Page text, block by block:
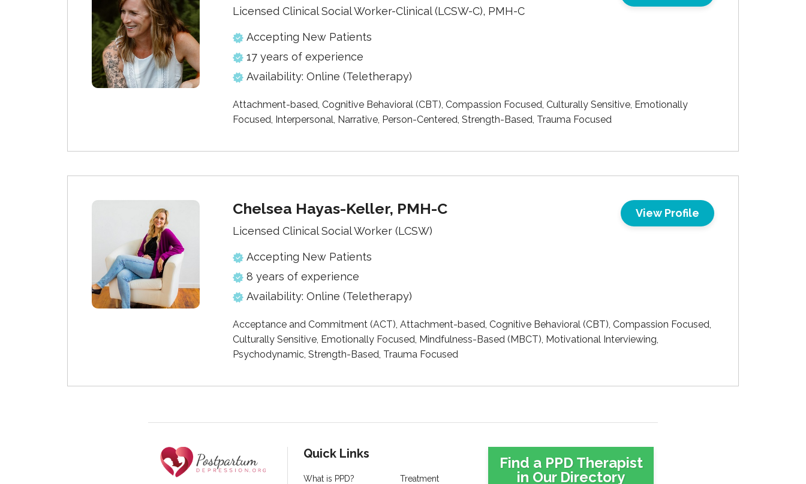
Licensed Clinical Social Worker-Clinical (LCSW-C), PMH-C
Accepting New Patients
17 years of experience
Availability: Online (Teletherapy)
Attachment-based, Cognitive Behavioral (CBT), Compassion Focused, Culturally Sensitive, Emotionally
Focused, Interpersonal, Narrative, Person-Centered, Strength-Based, Trauma Focused
Chelsea Hayas-Keller, PMH-C
Licensed Clinical Social Worker (LCSW)
Accepting New Patients
8 years of experience
Availability: Online (Teletherapy)
Acceptance and Commitment (ACT), Attachment-based, Cognitive Behavioral (CBT), Compassion Focused,
Culturally Sensitive, Emotionally Focused, Mindfulness-Based (MBCT), Motivational Interviewing,
Psychodynamic, Strength-Based, Trauma Focused
View Profile
Quick Links
What is PPD? Treatment
Find a PPD Therapist
in Our Directory